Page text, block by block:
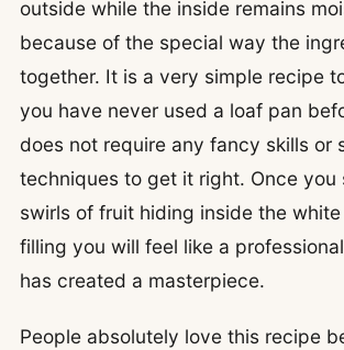
outside while the inside remains
because of the special way the
together. It is a very simple recipe
you have never used a loaf pan
does not require any fancy skills or
techniques to get it right. Once you
swirls of fruit hiding inside the
filling you will feel like a
has created a masterpiece.
People absolutely love this recipe